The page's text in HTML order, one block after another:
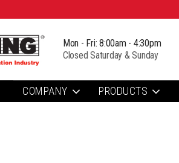
Mon - Fri: 8:00am - 4:30pm
Closed Saturday & Sunday
COMPANY PRODUCTS